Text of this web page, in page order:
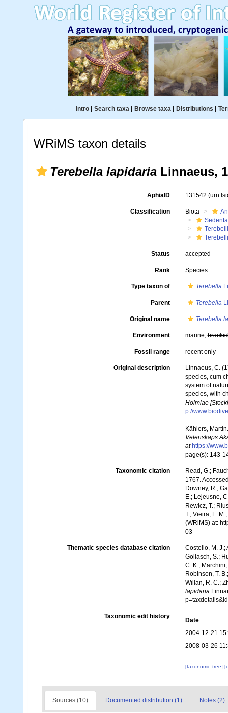
Intro| Search taxa| Browse taxa| Distributions
WRiMS taxon details
Terebella lapidaria Linnaeus,
AphiaID 131542
Classification Biota
Status accepted
Rank Species
Type taxon of Terebella
Parent Terebella
Original name Terebella
Environment marine,
Fossil range recent only
Original description
Linnaeus, C.
species, cum
system of
species, with
Holmiae
p://
Kählers,
Vetenskaps
at https://
page(s): 143-
Taxonomic citation
Read, G.;
1767.
Downey, R.;
E.; Lejeusne,
Rewicz, T.;
T.; Vieira, L.
(WRiMS) at:
03
Thematic species database citation
Costello, M. J.;
Gollasch, S.;
C. K.;
Robinson, T.
Willan, R. C.;
lapidaria
Taxonomic edit history
Date
2004-12-21
2008-03-26
[taxonomic tree]
Sources (10) Documented distribution (1) Notes (2)